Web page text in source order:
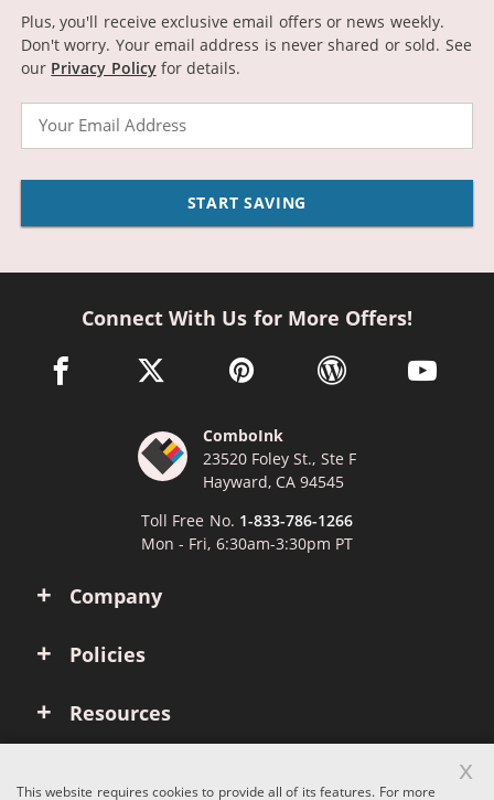
Plus, you'll receive exclusive email offers or news weekly.
Don't worry. Your email address is never shared or sold. See
our Privacy Policyfor details.
START SAVING
Company
Policies
Resources
Connect With Us for More Offers!
facebook link opens in a new window
twitter link opens in a new window
pinterest link opens in a new
wordpress link opens
youtube
ComboInk
23520 Foley St., Ste F
Hayward, CA 94545
Toll Free No. 1-833-786-1266
Mon - Fri, 6:30am-3:30pm PT
This website requires cookies to provide all of its features. For more
x